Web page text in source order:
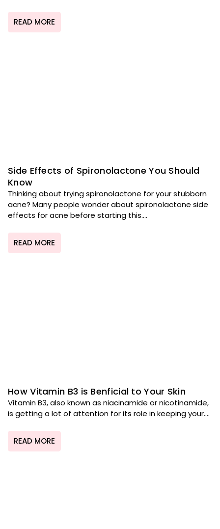
READ MORE
Side Effects of Spironolactone You Should
Know
Thinking about trying spironolactone for your stubborn
acne? Many people wonder about spironolactone side
effects for acne before starting this....
READ MORE
How Vitamin B3 is Benficial to Your Skin
Vitamin B3, also known as niacinamide or nicotinamide,
is getting a lot of attention for its role in keeping your....
READ MORE